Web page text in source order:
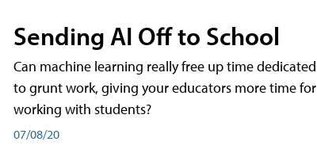
Sending AI Off to School
Can machine learning really free up time dedicated
to grunt work, giving your educators more time for
working with students?
07/08/20